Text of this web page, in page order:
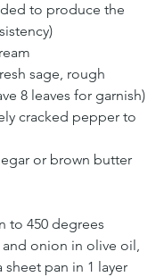
to produce the
sage, rough
8 leaves for garnish)
cracked pepper to
or brown butter
to 450 degrees
and onion in olive oil,
sheet pan in 1 layer